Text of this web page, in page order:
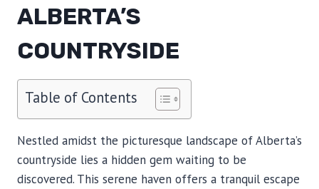
ALBERTA’S
COUNTRYSIDE
Table of Contents
Nestled amidst the picturesque landscape of Alberta’s
countryside lies a hidden gem waiting to be
discovered. This serene haven offers a tranquil escape